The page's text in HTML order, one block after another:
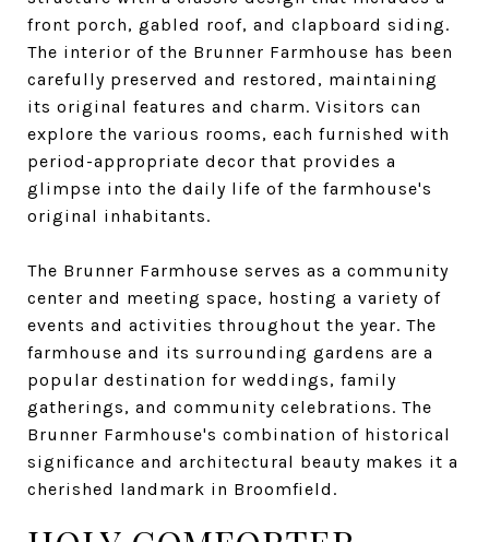
front porch, gabled roof, and clapboard siding.
The interior of the Brunner Farmhouse has been
carefully preserved and restored, maintaining
its original features and charm. Visitors can
explore the various rooms, each furnished with
period-appropriate decor that provides a
glimpse into the daily life of the farmhouse's
original inhabitants.
The Brunner Farmhouse serves as a community
center and meeting space, hosting a variety of
events and activities throughout the year. The
farmhouse and its surrounding gardens are a
popular destination for weddings, family
gatherings, and community celebrations. The
Brunner Farmhouse's combination of historical
significance and architectural beauty makes it a
cherished landmark in Broomfield.